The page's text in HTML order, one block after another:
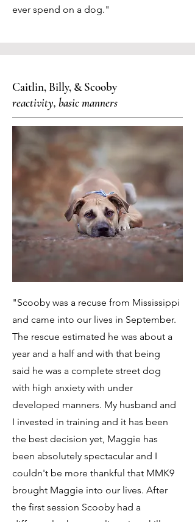
ever spend on a dog."
Caitlin, Billy, & Scooby
reactivity, basic manners
"Scooby was a recuse from Mississippi
and came into our lives in September.
The rescue estimated he was about a
year and a half and with that being
said he was a complete street dog
with high anxiety with under
developed manners. My husband and
I invested in training and it has been
the best decision yet, Maggie has
been absolutely spectacular and I
couldn't be more thankful that MMK9
brought Maggie into our lives. After
the first session Scooby had a